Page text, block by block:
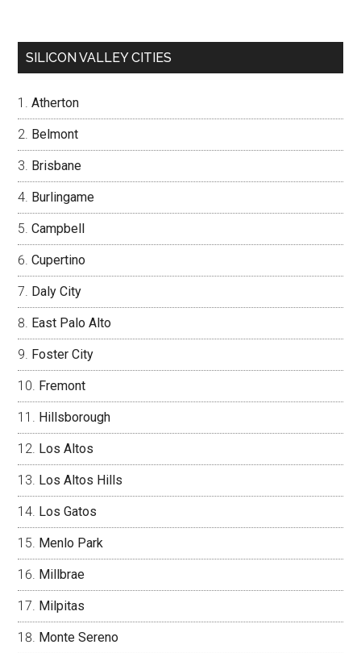
SILICON VALLEY CITIES
Atherton
Belmont
Brisbane
Burlingame
Campbell
Cupertino
Daly City
East Palo Alto
Foster City
Fremont
Hillsborough
Los Altos
Los Altos Hills
Los Gatos
Menlo Park
Millbrae
Milpitas
Monte Sereno